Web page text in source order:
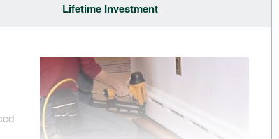
Lifetime Investment